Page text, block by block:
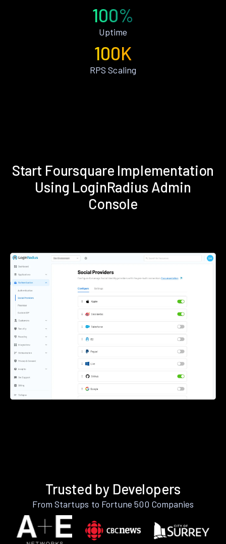
100%
Uptime
100K
RPS Scaling
Start Foursquare Implementation
Using LoginRadius Admin
Console
Trusted by Developers
From Startups to Fortune 500 Companies